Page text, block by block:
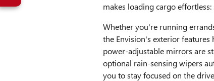
makes loading cargo
Whether you're running
the Envision's exterior
power-adjustable mirrors are
optional rain-sensing wipers
you to stay focused on the